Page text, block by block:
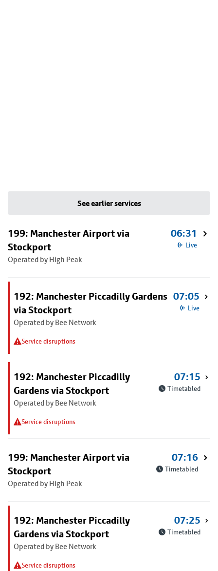
See earlier services
199: Manchester Airport via
Stockport
Operated by High Peak
06:31
Live
192: Manchester Piccadilly Gardens
via Stockport
Operated by Bee Network
Service disruptions
07:05
Live
192: Manchester Piccadilly
Gardens via Stockport
Operated by Bee Network
Service disruptions
07:15
Timetabled
199: Manchester Airport via
Stockport
Operated by High Peak
07:16
Timetabled
192: Manchester Piccadilly
Gardens via Stockport
Operated by Bee Network
Service disruptions
07:25
Timetabled